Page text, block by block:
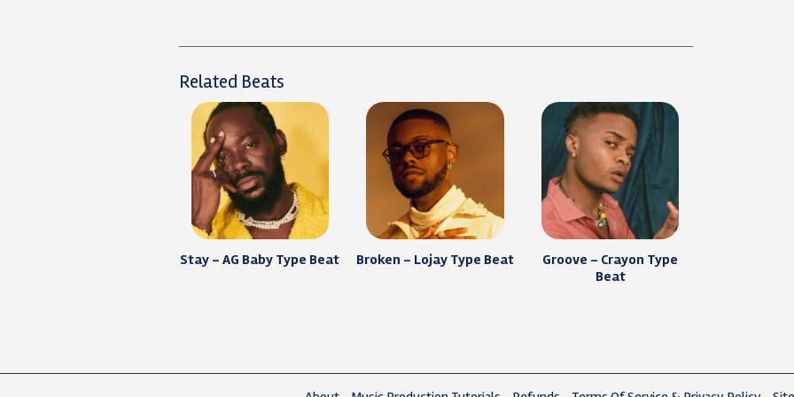
Related Beats
Stay – AG Baby Type Beat Broken – Lojay Type Beat
Groove – Crayon Type
Beat